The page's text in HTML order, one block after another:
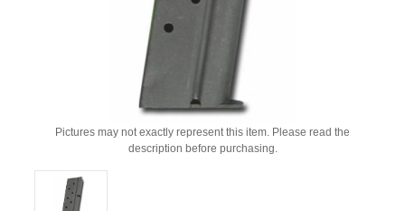
Pictures may not exactly represent this item. Please read the
description before purchasing.